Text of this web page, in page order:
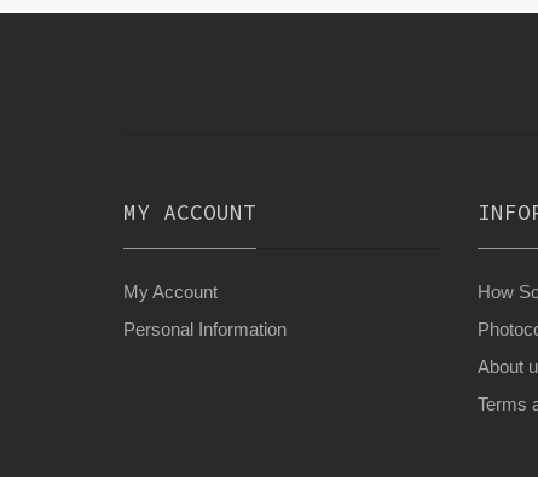
MY ACCOUNT
My Account
Personal Information
How
About
Terms